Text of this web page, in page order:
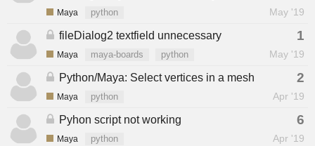
Maya python May '19
fileDialog2 textfield unnecessary 1
Maya maya-boards python May '19
Python/Maya: Select vertices in a mesh 2
Maya python Apr '19
Pyhon script not working 6
Maya python Apr '19